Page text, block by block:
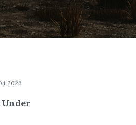
2026
Under